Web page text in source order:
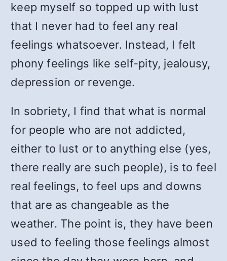
keep myself so topped up with lust
that I never had to feel any real
feelings whatsoever. Instead, I felt
phony feelings like self-pity, jealousy,
depression or revenge.
In sobriety, I find that what is normal
for people who are not addicted,
either to lust or to anything else (yes,
there really are such people), is to feel
real feelings, to feel ups and downs
that are as changeable as the
weather. The point is, they have been
used to feeling those feelings almost